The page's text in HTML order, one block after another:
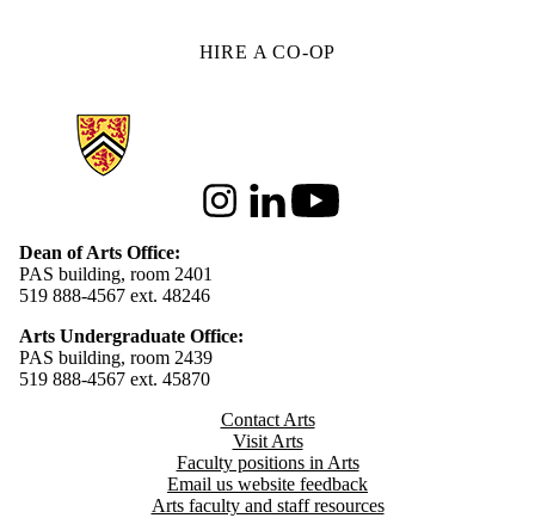
HIRE A CO-OP
Information about Arts
InstagramLinkedInYoutube
Dean of Arts Office:
PAS building, room 2401
519 888-4567 ext. 48246
Arts Undergraduate Office:
PAS building, room 2439
519 888-4567 ext. 45870
Contact Arts
Visit Arts
Faculty positions in Arts​​
Email us website feedback
Arts faculty and staff resources